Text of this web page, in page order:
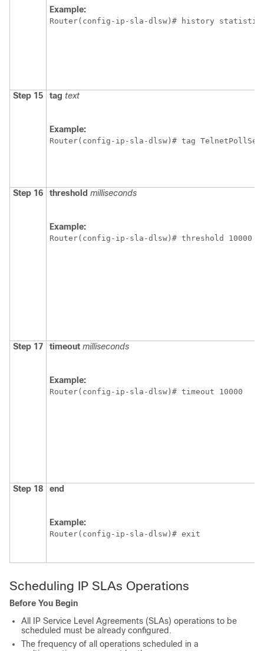
Example:
Router(config-ip-sla-dlsw)# history
Step 15 tag text
Example:
Router(config-ip-sla-dlsw)# tag
Step 16 threshold milliseconds
Example:
Router(config-ip-sla-dlsw)# threshold 10000
Step 17 timeout milliseconds
Example:
Router(config-ip-sla-dlsw)# timeout 10000
Step 18 end
Example:
Router(config-ip-sla-dlsw)# exit
Scheduling IP SLAs Operations
Before You Begin
All IP Service Level Agreements (SLAs) operations to be
scheduled must be already configured.
The frequency of all operations scheduled in a